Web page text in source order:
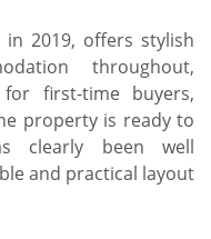
2019, offers stylish
throughout,
first-time buyers,
property is ready to
clearly been well
and practical layout